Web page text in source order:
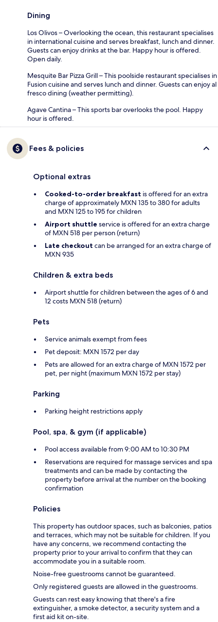
Dining
Los Olivos – Overlooking the ocean, this restaurant specialises
in international cuisine and serves breakfast, lunch and dinner.
Guests can enjoy drinks at the bar. Happy hour is offered.
Open daily.
Mesquite Bar Pizza Grill – This poolside restaurant specialises in
Fusion cuisine and serves lunch and dinner. Guests can enjoy al
fresco dining (weather permitting).
Agave Cantina – This sports bar overlooks the pool. Happy
hour is offered.
Fees & policies
Optional extras
Cooked-to-order breakfast is offered for an extra
charge of approximately MXN 135 to 380 for adults
and MXN 125 to 195 for children
Airport shuttle service is offered for an extra charge
of MXN 518 per person (return)
Late checkout can be arranged for an extra charge of
MXN 935
Children & extra beds
Airport shuttle for children between the ages of 6 and
12 costs MXN 518 (return)
Pets
Service animals exempt from fees
Pet deposit: MXN 1572 per day
Pets are allowed for an extra charge of MXN 1572 per
pet, per night (maximum MXN 1572 per stay)
Parking
Parking height restrictions apply
Pool, spa, & gym (if applicable)
Pool access available from 9:00 AM to 10:30 PM
Reservations are required for massage services and spa
treatments and can be made by contacting the
property before arrival at the number on the booking
confirmation
Policies
This property has outdoor spaces, such as balconies, patios
and terraces, which may not be suitable for children. If you
have any concerns, we recommend contacting the
property prior to your arrival to confirm that they can
accommodate you in a suitable room.
Noise-free guestrooms cannot be guaranteed.
Only registered guests are allowed in the guestrooms.
Guests can rest easy knowing that there's a fire
extinguisher, a smoke detector, a security system and a
first aid kit on-site.